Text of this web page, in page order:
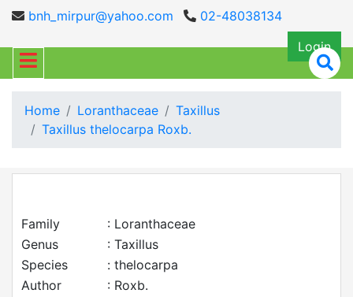
bnh_mirpur@yahoo.com
02-48038134
Login
Home Loranthaceae
Taxillus
Taxillus thelocarpa Roxb.
Family
: Loranthaceae
Genus
: Taxillus
Species
: thelocarpa
Author
: Roxb.